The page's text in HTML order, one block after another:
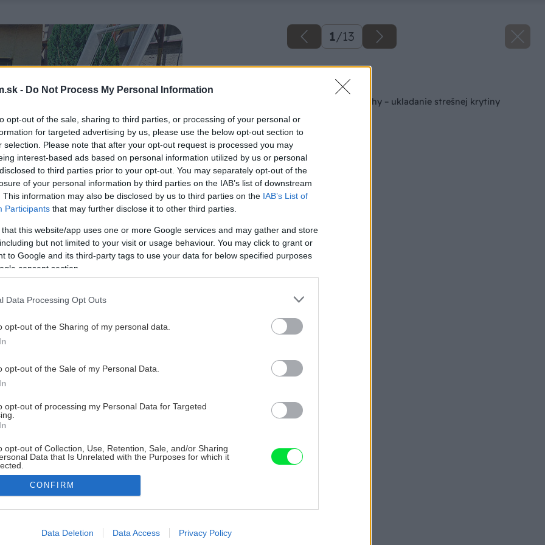
- Do Not Process My Personal Information
opt-out of the sale, sharing to third parties, or processing of your personal or
for targeted advertising by us, please use the below opt-out section to
selection. Please note that after your opt-out request is processed you may
interest-based ads based on personal information utilized by us or personal
to third parties prior to your opt-out. You may separately opt-out of the
of your personal information by third parties on the IAB’s list of downstream
This information may also be disclosed by us to third parties on the IAB’s List of
Participants that may further disclose it to other third parties.
that this website/app uses one or more Google services and may gather and store
but not limited to your visit or usage behaviour. You may click to grant or
to Google and its third-party tags to use your data for below specified purposes
consent section.
Data Processing Opt Outs
opt-out of the Sharing of my personal data.
opt-out of the Sale of my Personal Data.
opt-out of processing my Personal Data for Targeted
opt-out of Collection, Use, Retention, Sale, and/or Sharing
Data that Is Unrelated with the Purposes for which it
allow Google to enable storage related to advertising like cookies on
CONFIRM
Data Deletion Data Access Privacy Policy
1/13
Späť na článok
Rekonštrukcia strechy – ukladanie strešnej krytiny